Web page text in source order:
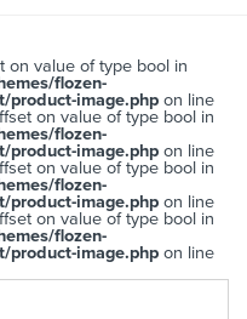
on value of type bool in
flozen-
product-image.php on line
on value of type bool in
flozen-
product-image.php on line
on value of type bool in
flozen-
product-image.php on line
on value of type bool in
flozen-
product-image.php on line